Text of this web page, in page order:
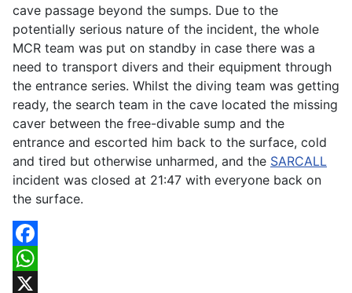
cave passage beyond the sumps. Due to the
potentially serious nature of the incident, the whole
MCR team was put on standby in case there was a
need to transport divers and their equipment through
the entrance series. Whilst the diving team was getting
ready, the search team in the cave located the missing
caver between the free-divable sump and the
entrance and escorted him back to the surface, cold
and tired but otherwise unharmed, and the SARCALL
incident was closed at 21:47 with everyone back on
the surface.
Facebook
WhatsApp